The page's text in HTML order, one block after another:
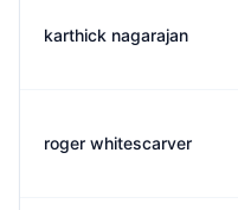
karthick nagarajan
roger whitescarver